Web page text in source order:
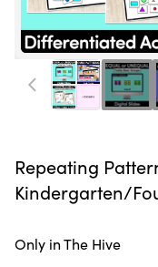
Repeating
Kindergarten/
Only in The Hive